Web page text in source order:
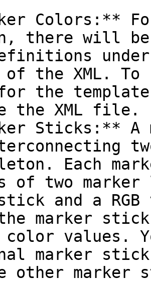
Colors:**
there will be
the XML. To
the
the XML file.
Sticks:** A
Each
of two
and a
marker
color values.
marker
other